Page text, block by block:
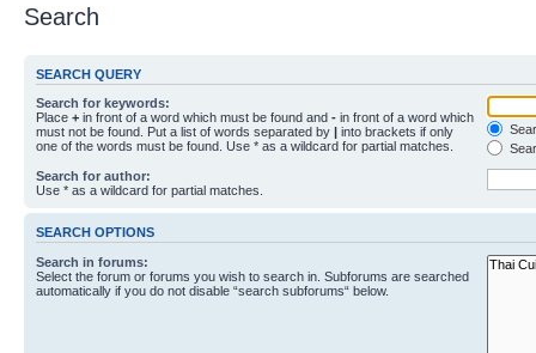
Search
SEARCH QUERY
Search for keywords:
Place + in front of a word which must be found and - in front of a word which
must not be found. Put a list of words separated by | into brackets if only
one of the words must be found. Use * as a wildcard for partial matches.
Search for author:
Use * as a wildcard for partial matches.
SEARCH OPTIONS
Search in forums:
Select the forum or forums you wish to search in. Subforums are searched
automatically if you do not disable “search subforums“ below.